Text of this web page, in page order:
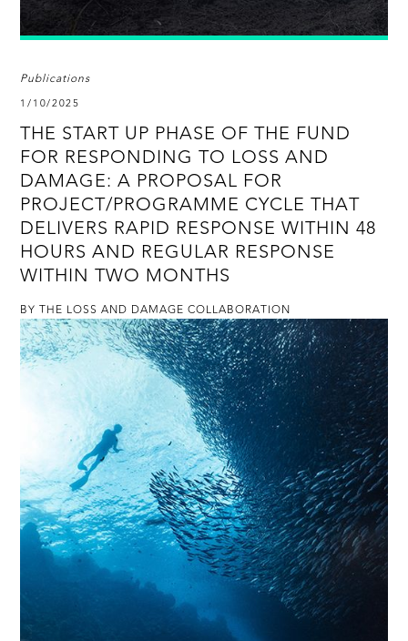
Publications
1/10/2025
THE START UP PHASE OF THE FUND
FOR RESPONDING TO LOSS AND
DAMAGE: A PROPOSAL FOR
PROJECT/PROGRAMME CYCLE THAT
DELIVERS RAPID RESPONSE WITHIN 48
HOURS AND REGULAR RESPONSE
WITHIN TWO MONTHS
BY THE LOSS AND DAMAGE COLLABORATION